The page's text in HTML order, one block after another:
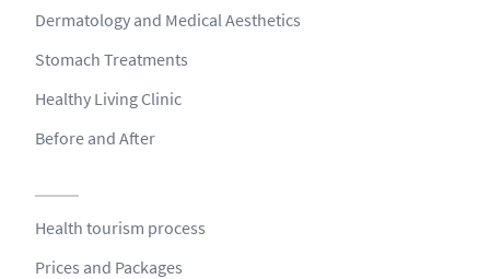
Dermatology and Medical Aesthetics
Stomach Treatments
Healthy Living Clinic
Before and After
Health tourism process
Prices and Packages